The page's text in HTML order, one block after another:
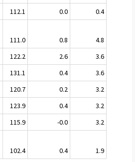
112.1 0.0
0.4
111.0 0.8
4.8
122.2 2.6
3.6
131.1 0.4
3.6
120.7 0.2
3.2
123.9 0.4
3.2
115.9 -0.0
3.2
102.4 0.4 1.9